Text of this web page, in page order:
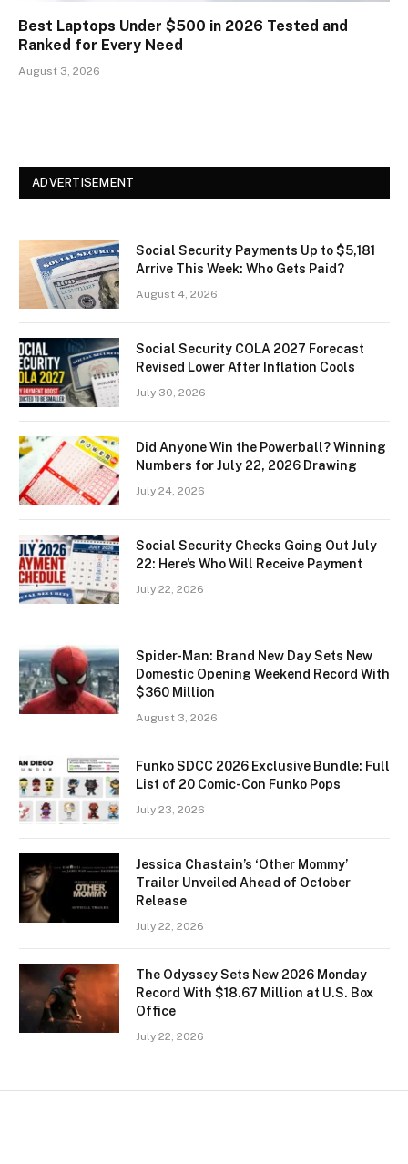
Best Laptops Under $500 in 2026 Tested and
Ranked for Every Need
August 3, 2026
ADVERTISEMENT
Social Security Payments Up to $5,181
Arrive This Week: Who Gets Paid?
August 4, 2026
Social Security COLA 2027 Forecast
Revised Lower After Inflation Cools
July 30, 2026
Did Anyone Win the Powerball? Winning
Numbers for July 22, 2026 Drawing
July 24, 2026
Social Security Checks Going Out July
22: Here’s Who Will Receive Payment
July 22, 2026
Spider-Man: Brand New Day Sets New
Domestic Opening Weekend Record With
$360 Million
August 3, 2026
Funko SDCC 2026 Exclusive Bundle: Full
List of 20 Comic-Con Funko Pops
July 23, 2026
Jessica Chastain’s ‘Other Mommy’
Trailer Unveiled Ahead of October
Release
July 22, 2026
The Odyssey Sets New 2026 Monday
Record With $18.67 Million at U.S. Box
Office
July 22, 2026